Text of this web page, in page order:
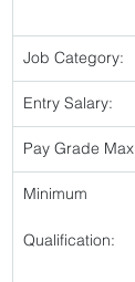
Job Category:
Entry Salary:
Pay Grade
Minimum
Qualification: